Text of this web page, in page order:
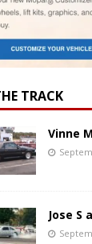
TRACK
Vinne
Jose S